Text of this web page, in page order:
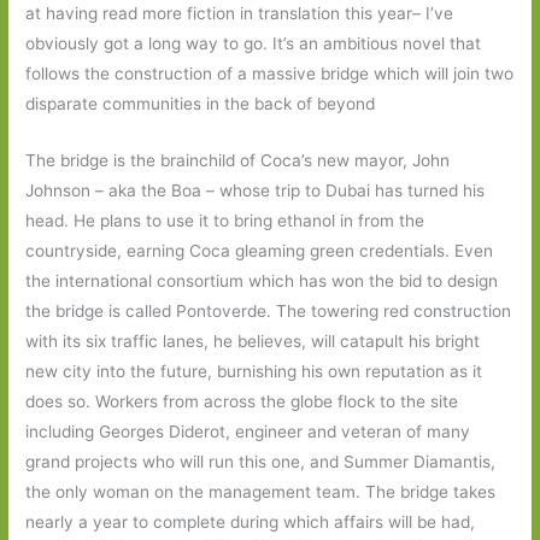
at having read more fiction in translation this year– I’ve
obviously got a long way to go. It’s an ambitious novel that
follows the construction of a massive bridge which will join two
disparate communities in the back of beyond
The bridge is the brainchild of Coca’s new mayor, John
Johnson – aka the Boa – whose trip to Dubai has turned his
head. He plans to use it to bring ethanol in from the
countryside, earning Coca gleaming green credentials. Even
the international consortium which has won the bid to design
the bridge is called Pontoverde. The towering red construction
with its six traffic lanes, he believes, will catapult his bright
new city into the future, burnishing his own reputation as it
does so. Workers from across the globe flock to the site
including Georges Diderot, engineer and veteran of many
grand projects who will run this one, and Summer Diamantis,
the only woman on the management team. The bridge takes
nearly a year to complete during which affairs will be had,